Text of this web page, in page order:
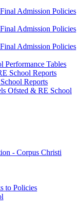
Admission Policies
Admission Policies
Admission Policies
Performance Tables
School Reports
Reports
Ofsted & RE School
- Corpus Christi
to Policies